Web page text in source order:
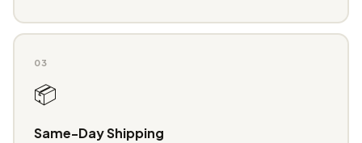
03
📦
Same-Day Shipping